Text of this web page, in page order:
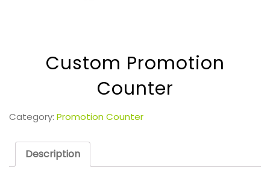
Custom Promotion
Counter
Category: Promotion Counter
Description